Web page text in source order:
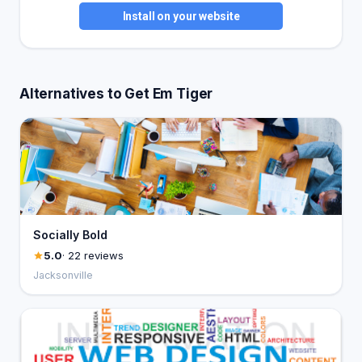
Install on your website
Alternatives to Get Em Tiger
Socially Bold
5.0· 22 reviews
Jacksonville